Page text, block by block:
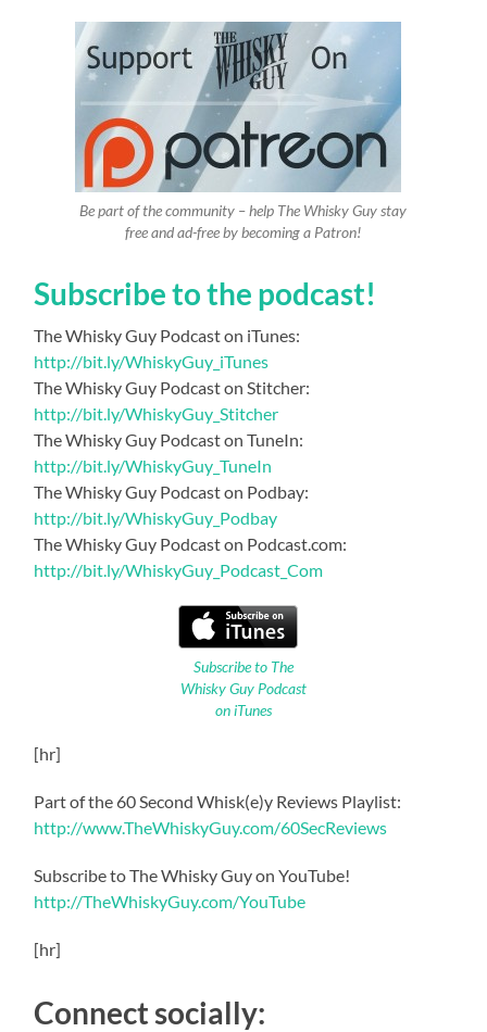
Be part of the community – help The Whisky Guy stay
free and ad-free by becoming a Patron!
Subscribe to the podcast!
The Whisky Guy Podcast on iTunes:
http://bit.ly/WhiskyGuy_iTunes
The Whisky Guy Podcast on Stitcher:
http://bit.ly/WhiskyGuy_Stitcher
The Whisky Guy Podcast on TuneIn:
http://bit.ly/WhiskyGuy_TuneIn
The Whisky Guy Podcast on Podbay:
http://bit.ly/WhiskyGuy_Podbay
The Whisky Guy Podcast on Podcast.com:
http://bit.ly/WhiskyGuy_Podcast_Com
Subscribe to The
Whisky Guy Podcast
on iTunes
[hr]
Part of the 60 Second Whisk(e)y Reviews Playlist:
http://www.TheWhiskyGuy.com/60SecReviews
Subscribe to The Whisky Guy on YouTube!
http://TheWhiskyGuy.com/YouTube
[hr]
Connect socially: